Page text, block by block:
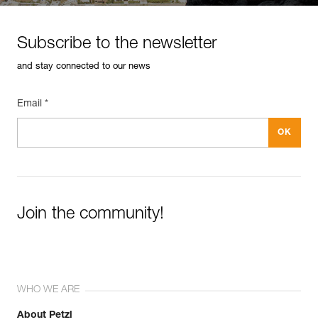
Subscribe to the newsletter
and stay connected to our news
Email *
Join the community!
WHO WE ARE
About Petzl